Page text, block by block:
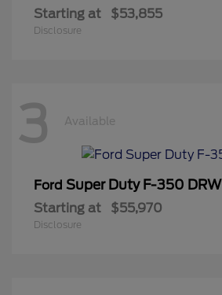
Starting at $53,855
Disclosure
3 Available
Ford Super Duty F-350 DRW
Starting at $55,970
Disclosure